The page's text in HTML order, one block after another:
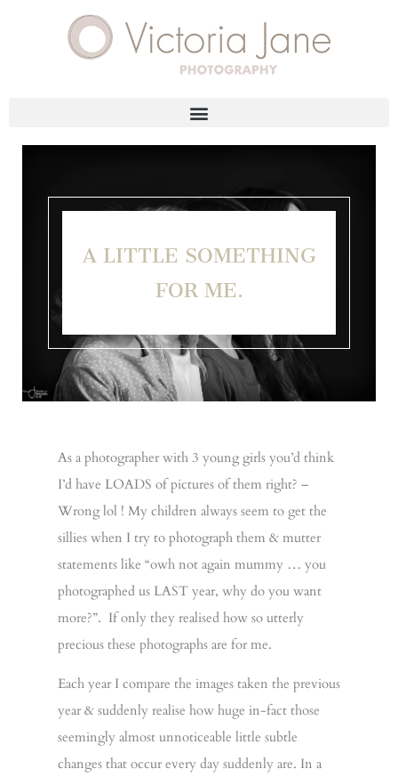
A LITTLE SOMETHING
FOR ME.
As a photographer with 3 young girls you’d think
I’d have LOADS of pictures of them right? –
Wrong lol ! My children always seem to get the
sillies when I try to photograph them & mutter
statements like “owh not again mummy … you
photographed us LAST year, why do you want
more?”. If only they realised how so utterly
precious these photographs are for me.
Each year I compare the images taken the previous
year & suddenly realise how huge in-fact those
seemingly almost unnoticeable little subtle
changes that occur every day suddenly are. In a